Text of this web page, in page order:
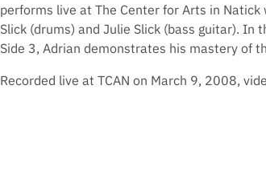
performs live at The Center for Arts in
Slick (drums) and Julie Slick (bass guitar).
Side 3, Adrian demonstrates his mastery of
Recorded live at TCAN on March 9, 2008,